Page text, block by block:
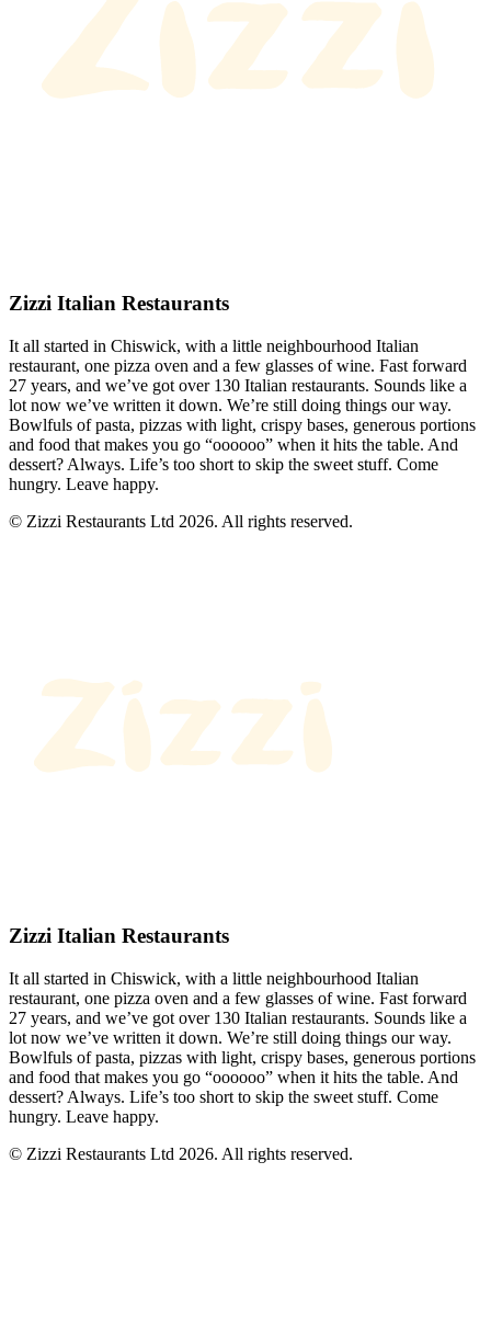
Zizzi Italian Restaurants
It all started in Chiswick, with a little neighbourhood Italian
restaurant, one pizza oven and a few glasses of wine. Fast forward
27 years, and we’ve got over 130 Italian restaurants. Sounds like a
lot now we’ve written it down. We’re still doing things our way.
Bowlfuls of pasta, pizzas with light, crispy bases, generous portions
and food that makes you go “oooooo” when it hits the table. And
dessert? Always. Life’s too short to skip the sweet stuff. Come
hungry. Leave happy.
© Zizzi Restaurants Ltd 2026. All rights reserved.
Zizzi Italian Restaurants
It all started in Chiswick, with a little neighbourhood Italian
restaurant, one pizza oven and a few glasses of wine. Fast forward
27 years, and we’ve got over 130 Italian restaurants. Sounds like a
lot now we’ve written it down. We’re still doing things our way.
Bowlfuls of pasta, pizzas with light, crispy bases, generous portions
and food that makes you go “oooooo” when it hits the table. And
dessert? Always. Life’s too short to skip the sweet stuff. Come
hungry. Leave happy.
© Zizzi Restaurants Ltd 2026. All rights reserved.